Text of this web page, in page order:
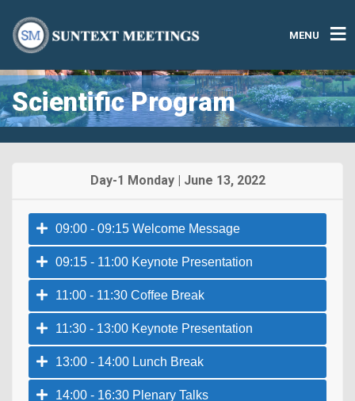
MENU
Scientific Program
Day-1 Monday | June 13, 2022
09:00 - 09:15 Welcome Message
09:15 - 11:00 Keynote Presentation
11:00 - 11:30 Coffee Break
11:30 - 13:00 Keynote Presentation
13:00 - 14:00 Lunch Break
14:00 - 16:30 Plenary Talks